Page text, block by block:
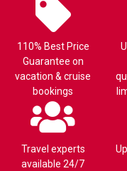
110% Best Price
Guarantee on
vacation & cruise
bookings
Travel experts
available 24/7